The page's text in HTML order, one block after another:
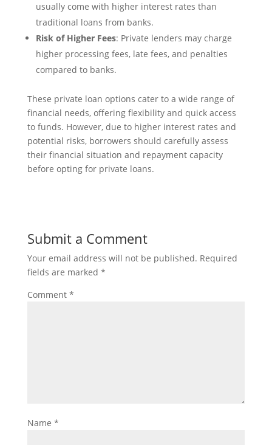
usually come with higher interest rates than
traditional loans from banks.
Risk of Higher Fees: Private lenders may charge
higher processing fees, late fees, and penalties
compared to banks.
These private loan options cater to a wide range of
financial needs, offering flexibility and quick access
to funds. However, due to higher interest rates and
potential risks, borrowers should carefully assess
their financial situation and repayment capacity
before opting for private loans.
Submit a Comment
Your email address will not be published. Required
fields are marked *
Comment *
Name *